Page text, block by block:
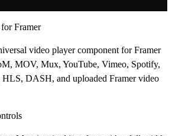
Framer
video player component for Framer
MOV, Mux, YouTube, Vimeo, Spotify,
DASH, and uploaded Framer video